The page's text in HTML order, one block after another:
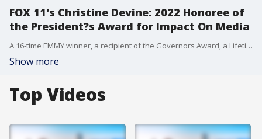
FOX 11's Christine Devine: 2022 Honoree of
the President?s Award for Impact On Media
A 16-time EMMY winner, a recipient of the Governors Award, a Lifetime Achievement Golden Mike Honoree, and a Honorary Doctorate Recipient from Cal State LA, Christine Devine has shown time and time again ? that her story and impact is still ongoing.
Show more
Top Videos